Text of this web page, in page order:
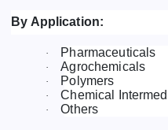
By Application:
· Pharmaceuticals
· Agrochemicals
· Polymers
· Chemical
· Others